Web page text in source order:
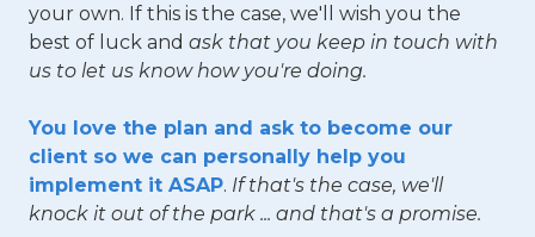
your own. If this is the case, we'll wish you the
best of luck and ask that you keep in touch with
us to let us know how you're doing.
You love the plan and ask to become our
client so we can personally help you
implement it ASAP. If that's the case, we'll
knock it out of the park ... and that's a promise.